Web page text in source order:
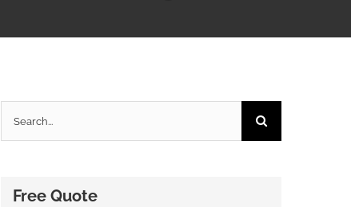
for:
Free Quote